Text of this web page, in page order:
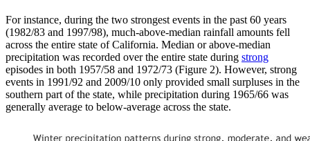
For instance, during the two strongest events in the past 60 years
(1982/83 and 1997/98), much-above-median rainfall amounts fell
across the entire state of California. Median or above-median
precipitation was recorded over the entire state during strong
episodes in both 1957/58 and 1972/73 (Figure 2). However, strong
events in 1991/92 and 2009/10 only provided small surpluses in the
southern part of the state, while precipitation during 1965/66 was
generally average to below-average across the state.